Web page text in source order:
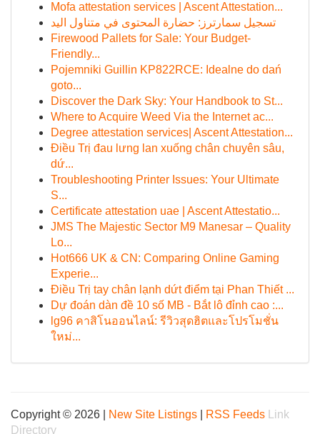
Mofa attestation services | Ascent Attestation...
تسجيل سمارترز: حضارة المحتوى في متناول اليد
Firewood Pallets for Sale: Your Budget-
Friendly...
Pojemniki Guillin KP822RCE: Idealne do dań
goto...
Discover the Dark Sky: Your Handbook to St...
Where to Acquire Weed Via the Internet ac...
Degree attestation services| Ascent Attestation...
Điều Trị đau lưng lan xuống chân chuyên sâu,
dứ...
Troubleshooting Printer Issues: Your Ultimate
S...
Certificate attestation uae | Ascent Attestatio...
JMS The Majestic Sector M9 Manesar – Quality
Lo...
Hot666 UK & CN: Comparing Online Gaming
Experie...
Điều Trị tay chân lạnh dứt điểm tại Phan Thiết ...
Dự đoán dàn đề 10 số MB - Bắt lô đỉnh cao :...
lg96 คาสิโนออนไลน์: รีวิวสุดฮิตและโปรโมชั่น
ใหม่...
Copyright © 2026 | New Site Listings RSS Feeds
Link
Directory